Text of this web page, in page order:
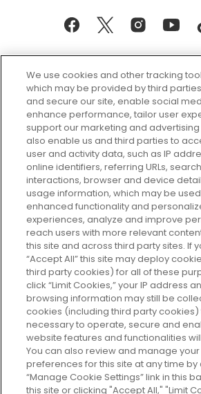
Every box, a new
your perfect beauty
plan today and discover
GLOSSYBOX.
Cookie Consent
Do Not Sell or Share My
Information
HELP AND
ABOUT
USEFUL
We use cookies and other tracking
which may be provided by third
and secure our site, enable social
enhance performance, tailor user
support our marketing and advertising
also enable us and third parties to
user and activity data, such as IP
online identifiers, referring URLs,
interactions, browser and device
usage information, which may be
enhanced functionality and
experiences, analyze and improve
reach users with more relevant
this site and across third party sites. If
“Accept All” this site may deploy
third party cookies) for all of these
click “Limit Cookies,” your IP address
browsing information may still be
cookies (including third party cookies)
necessary to operate, secure and
website features and functionalities
You can also review and manage
preferences for this site at any time by
“Manage Cookie Settings” link in this
this site or clicking "Accept All," "Limit